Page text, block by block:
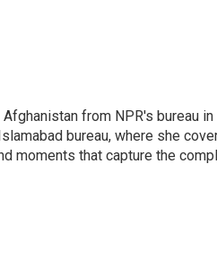
from NPR's bureau
bureau, where she
moments that capture the